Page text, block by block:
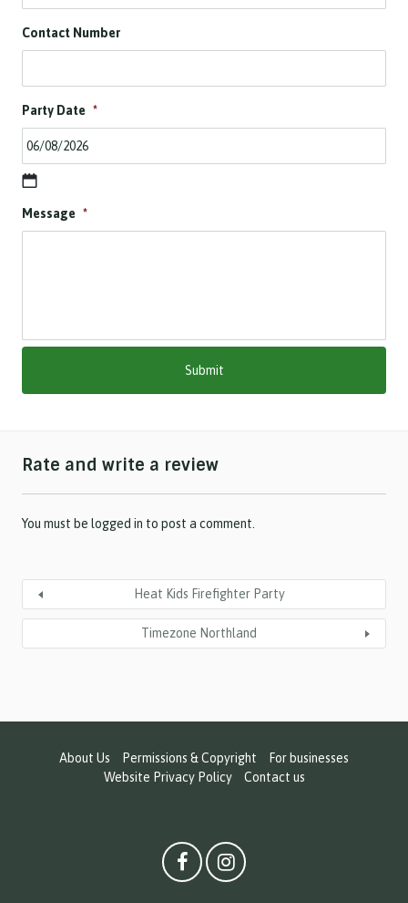
Contact Number
Party Date *
D
s
M
l
Y
Y
Message *
Rate and write a review
You must be logged in to post a comment.
Heat Kids Firefighter Party
Timezone Northland
About Us Permissions & Copyright
For businesses
Website Privacy Policy
Contact us